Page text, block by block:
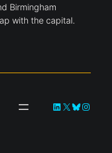
Birmingham
with the capital.
LinkedIn
X Bluesky